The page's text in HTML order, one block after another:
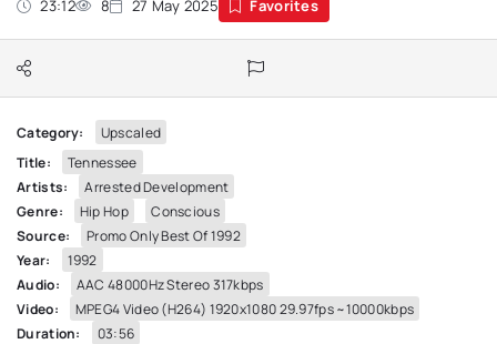
23:12 8 27 May 2025 Favorites
Category:
Upscaled
Title:
Tennessee
Artists:
Arrested Development
Genre:
Hip Hop
Conscious
Source:
Promo Only Best Of 1992
Year:
1992
Audio:
AAC 48000Hz Stereo 317kbps
Video:
MPEG4 Video (H264) 1920x1080 29.97fps ~10000kbps
Duration:
03:56